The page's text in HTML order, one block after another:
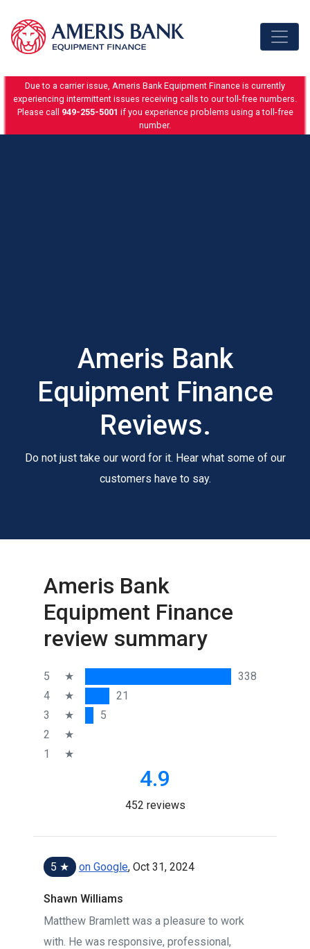
Due to a carrier issue, Ameris Bank Equipment Finance is currently
experiencing intermittent issues receiving calls to our toll-free numbers.
Please call 949-255-5001 if you experience problems using a toll-free
number.
Ameris Bank
Equipment Finance
Reviews.
Do not just take our word for it. Hear what some of our
customers have to say.
Ameris Bank
Equipment Finance
review summary
5 ★
338
4
★
21
3
★
5
2
★
1
★
4.9
452 reviews
5 ★ on Google, Oct 31, 2024
Shawn Williams
Matthew Bramlett was a pleasure to work
with. He was responsive, professional,